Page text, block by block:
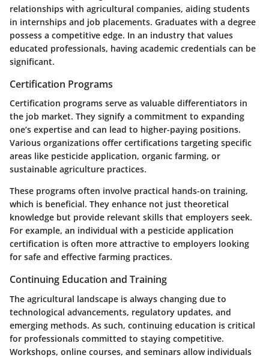
relationships with agricultural companies, aiding students
in internships and job placements. Graduates with a degree
possess a competitive edge. In an industry that values
educated professionals, having academic credentials can be
significant.
Certification Programs
Certification programs serve as valuable differentiators in
the job market. They signify a commitment to expanding
one’s expertise and can lead to higher-paying positions.
Various organizations offer certifications targeting specific
areas like pesticide application, organic farming, or
sustainable agriculture practices.
These programs often involve practical hands-on training,
which is beneficial. They enhance not just theoretical
knowledge but provide relevant skills that employers seek.
For example, an individual with a pesticide application
certification is often more attractive to employers looking
for safe and effective farming practices.
Continuing Education and Training
The agricultural landscape is always changing due to
technological advancements, regulatory updates, and
emerging methods. As such, continuing education is critical
for professionals committed to staying competitive.
Workshops, online courses, and seminars allow individuals